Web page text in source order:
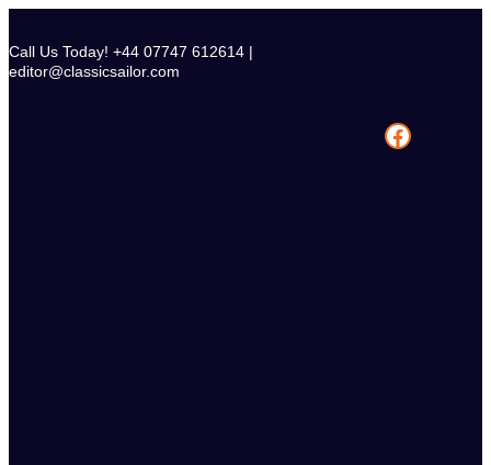
content
Call Us Today! +44 07747 612614 |
editor@classicsailor.com
Facebook